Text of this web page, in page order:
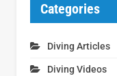
Categories
Diving Articles
Diving Videos